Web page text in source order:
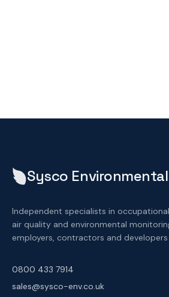
Sysco Environmental
Independent specialists in
air quality and environmental
employers, contractors and developers
0800 433 7914
sales@sysco-env.co.uk